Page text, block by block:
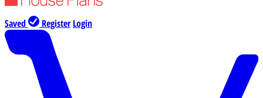
Saved Register Login